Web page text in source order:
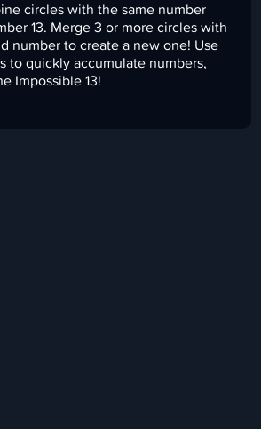
circles with the same number
13. Merge 3 or more circles with
number to create a new one! Use
to quickly accumulate numbers,
Impossible 13!